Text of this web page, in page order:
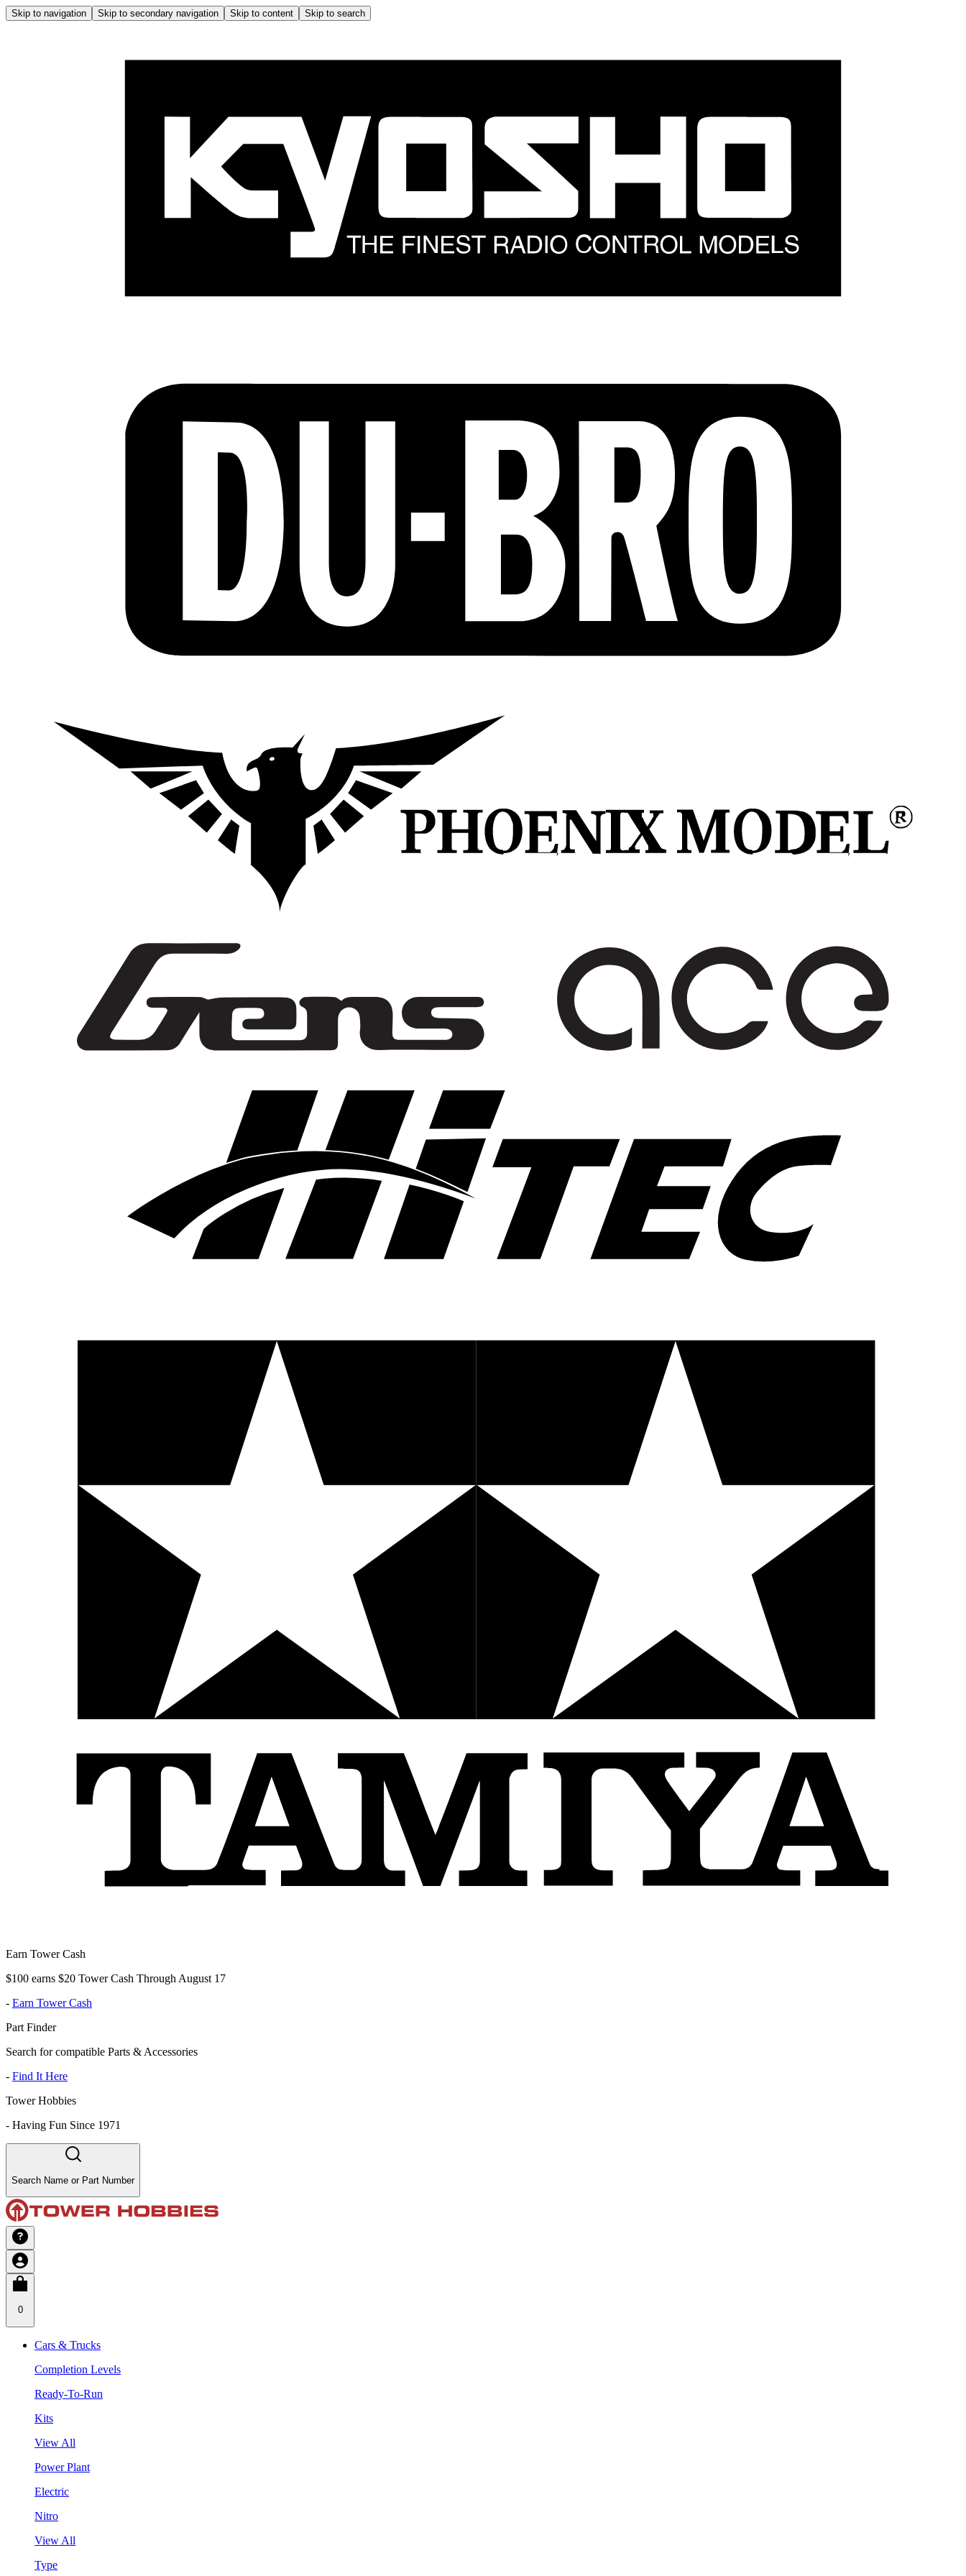
Skip to navigation Skip to secondary navigation Skip to content Skip to search
Earn Tower Cash
$100 earns $20 Tower Cash Through August 17
- Earn Tower Cash
Part Finder
Search for compatible Parts & Accessories
- Find It Here
Tower Hobbies
- Having Fun Since 1971
Search Name or Part Number
0
Cars & Trucks
Completion Levels
Ready-To-Run
Kits
View All
Power Plant
Electric
Nitro
View All
Type